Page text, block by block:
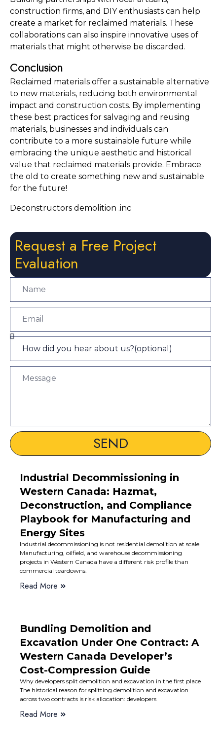
construction firms, and DIY enthusiasts can help
create a market for reclaimed materials. These
collaborations can also inspire innovative uses of
materials that might otherwise be discarded.
Conclusion
Reclaimed materials offer a sustainable alternative
to new materials, reducing both environmental
impact and construction costs. By implementing
these best practices for salvaging and reusing
materials, businesses and individuals can
contribute to a more sustainable future while
embracing the unique aesthetic and historical
value that reclaimed materials provide. Embrace
the old to create something new and sustainable
for the future!
Deconstructors demolition .inc
Request a Free Project
Evaluation
SEND
Industrial Decommissioning in
Western Canada: Hazmat,
Deconstruction, and Compliance
Playbook for Manufacturing and
Energy Sites
Industrial decommissioning is not residential demolition at scale
Manufacturing, oilfield, and warehouse decommissioning
projects in Western Canada have a different risk profile than
commercial teardowns.
Read More
Bundling Demolition and
Excavation Under One Contract: A
Western Canada Developer’s
Cost-Compression Guide
Why developers split demolition and excavation in the first place
The historical reason for splitting demolition and excavation
across two contracts is risk allocation: developers
Read More